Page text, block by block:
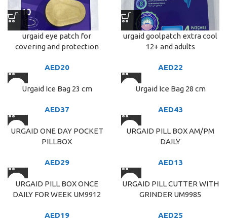
urgaid eye patch for
covering and protection
AED20
urgaid goolpatch extra cool
12+ and adults
AED22
Urgaid Ice Bag 23 cm
AED37
Urgaid Ice Bag 28 cm
AED43
URGAID ONE DAY POCKET
PILLBOX
AED29
URGAID PILL BOX AM/PM
DAILY
AED13
URGAID PILL BOX ONCE
DAILY FOR WEEK UM9912
AED19
URGAID PILL CUTTER WITH
GRINDER UM9985
AED25